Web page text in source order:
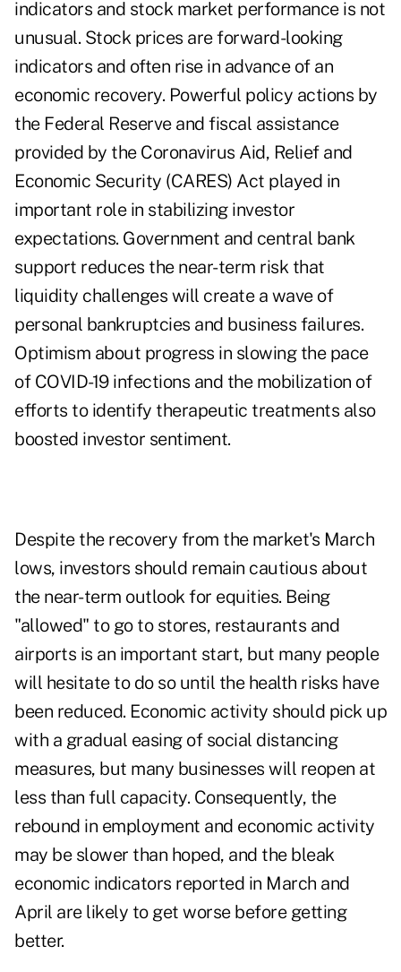
indicators and stock market performance is not
unusual. Stock prices are forward-looking
indicators and often rise in advance of an
economic recovery. Powerful policy actions by
the Federal Reserve and fiscal assistance
provided by the Coronavirus Aid, Relief and
Economic Security (CARES) Act played in
important role in stabilizing investor
expectations. Government and central bank
support reduces the near-term risk that
liquidity challenges will create a wave of
personal bankruptcies and business failures.
Optimism about progress in slowing the pace
of COVID-19 infections and the mobilization of
efforts to identify therapeutic treatments also
boosted investor sentiment.
Despite the recovery from the market's March
lows, investors should remain cautious about
the near-term outlook for equities. Being
"allowed" to go to stores, restaurants and
airports is an important start, but many people
will hesitate to do so until the health risks have
been reduced. Economic activity should pick up
with a gradual easing of social distancing
measures, but many businesses will reopen at
less than full capacity. Consequently, the
rebound in employment and economic activity
may be slower than hoped, and the bleak
economic indicators reported in March and
April are likely to get worse before getting
better.